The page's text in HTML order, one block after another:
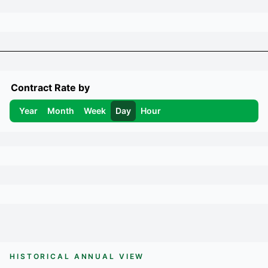
Contract Rate by
Year Month Week Day Hour
HISTORICAL ANNUAL VIEW